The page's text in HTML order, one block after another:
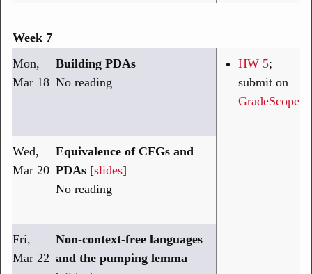
Week 7
Mon,
Mar 18
Building PDAs
No reading
HW 5;
submit on
GradeScope
Wed,
Mar 20
Equivalence of CFGs and
PDAs [slides]
No reading
Fri,
Mar 22
Non-context-free languages
and the pumping lemma